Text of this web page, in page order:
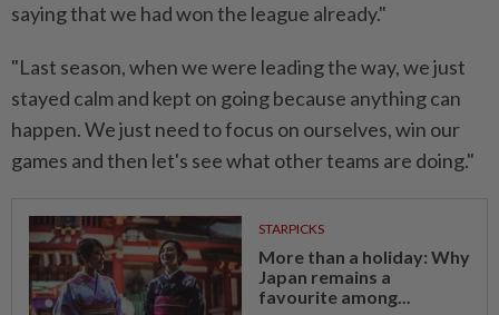
saying that we had won the league already."
"Last season, when we were leading the way, we just
stayed calm and kept on going because anything can
happen. We just need to focus on ourselves, win our
games and then let's see what other teams are doing."
STARPICKS
More than a holiday: Why
Japan remains a
favourite among...